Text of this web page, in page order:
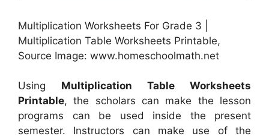
Multiplication Worksheets For Grade 3 |
Multiplication Table Worksheets Printable,
Source Image: www.homeschoolmath.net
Using Multiplication Table Worksheets
Printable, the scholars can make the lesson
programs can be used inside the present
semester. Instructors can make use of the